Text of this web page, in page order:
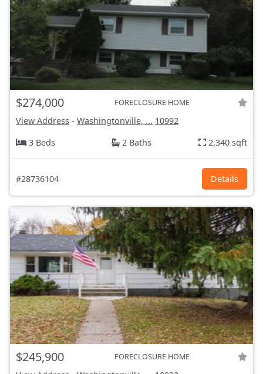
$274,000 FORECLOSURE HOME
View Address - Washingtonville, ... 10992
3 Beds
2 Baths 2,340 sqft
#28736104 Details
$245,900 FORECLOSURE HOME